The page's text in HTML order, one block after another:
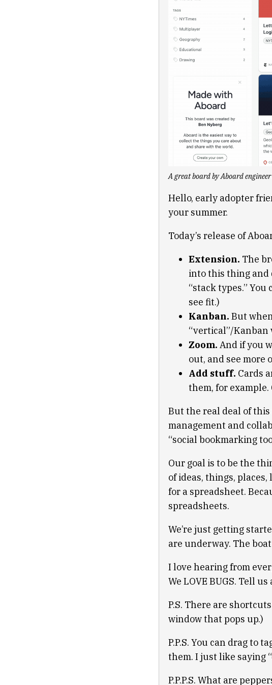
A great board by Aboard
Hello, early adopter
your summer.
Today’s release of
Extension. The
into this thing and
“stack types.”
see fit.)
Kanban. But
“vertical”/Kanban
Zoom. And if you
out, and see more
Add stuff. Cards
them, for
But the real deal of this
management and
“social bookmarking
Our goal is to be the
of ideas, things,
for a spreadsheet.
spreadsheets.
We’re just getting
are underway. The
I love hearing from
We LOVE BUGS. Tell
P.S. There are
window that pops up.)
P.P.S. You can drag to
them. I just like saying
P.P.P.S. What are